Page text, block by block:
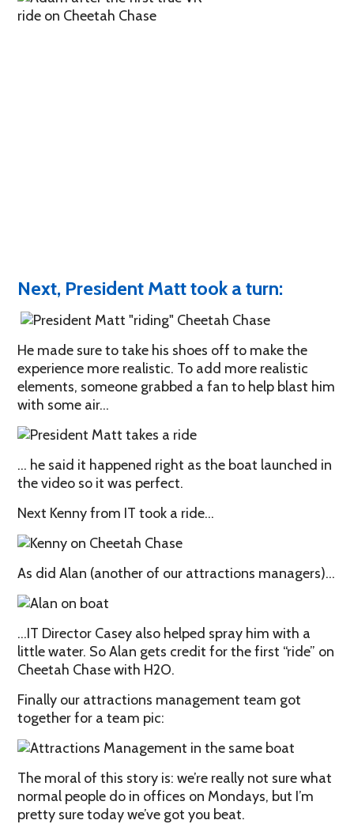
Next, President Matt took a turn:
He made sure to take his shoes off to make the
experience more realistic. To add more realistic
elements, someone grabbed a fan to help blast him
with some air…
… he said it happened right as the boat launched in
the video so it was perfect.
Next Kenny from IT took a ride…
As did Alan (another of our attractions managers)…
…IT Director Casey also helped spray him with a
little water. So Alan gets credit for the first “ride” on
Cheetah Chase with H2O.
Finally our attractions management team got
together for a team pic:
The moral of this story is: we’re really not sure what
normal people do in offices on Mondays, but I’m
pretty sure today we’ve got you beat.